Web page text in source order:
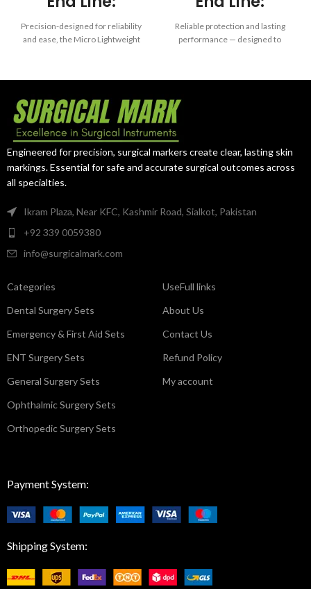
Precision-designed for reliability
and ease, the Micro Lightweight
your microsurgical instruments
Reliable protection and lasting
performance — designed to
Engineered for precision, surgical markers create clear, lasting skin
markings. Essential for safe and accurate surgical outcomes across
all specialties.
Ikram Plaza, Near KFC, Kashmir Road, Sialkot, Pakistan
+92 339 0059380
info@surgicalmark.com
Categories
Dental Surgery Sets
Emergency & First Aid Sets
ENT Surgery Sets
General Surgery Sets
Ophthalmic Surgery Sets
Orthopedic Surgery Sets
UseFull links
About Us
Contact Us
Refund Policy
My account
Payment System:
Shipping System: